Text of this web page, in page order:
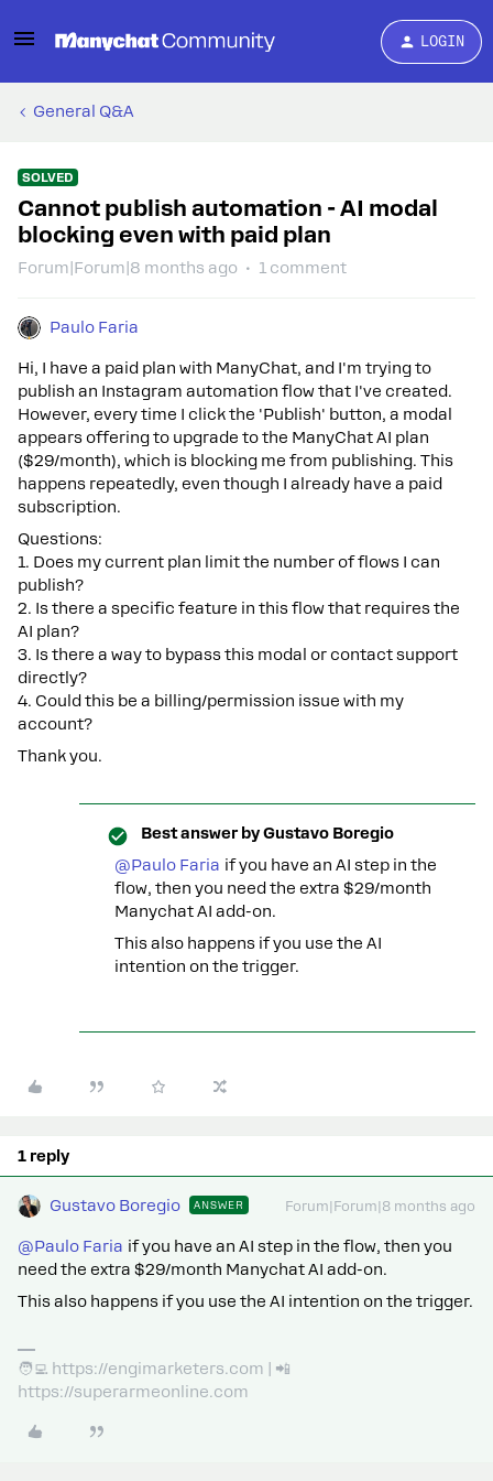
LOGIN
General Q&A
SOLVED
Cannot publish automation - AI modal
blocking even with paid plan
Forum|Forum|8 months ago 1 comment
Paulo Faria
Hi, I have a paid plan with ManyChat, and I'm trying to
publish an Instagram automation flow that I've created.
However, every time I click the 'Publish' button, a modal
appears offering to upgrade to the ManyChat AI plan
($29/month), which is blocking me from publishing. This
happens repeatedly, even though I already have a paid
subscription.
Questions:
1. Does my current plan limit the number of flows I can
publish?
2. Is there a specific feature in this flow that requires the
AI plan?
3. Is there a way to bypass this modal or contact support
directly?
4. Could this be a billing/permission issue with my
account?
Thank you.
Best answer byGustavo Boregio
@Paulo Faria if you have an AI step in the
flow, then you need the extra $29/month
Manychat AI add-on.
This also happens if you use the AI
intention on the trigger.
1 reply
Gustavo Boregio ANSWER Forum|Forum|8 months ago
@Paulo Faria if you have an AI step in the flow, then you
need the extra $29/month Manychat AI add-on.
This also happens if you use the AI intention on the trigger.
🧑‍💻 https://engimarketers.com | 📲
https://superarmeonline.com